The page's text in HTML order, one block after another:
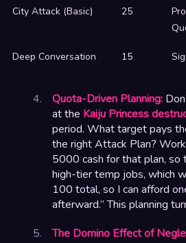
City Attack (Basic) 25
Deep Conversation 15
Quota-Driven Planning:
at the Kaiju Princess
period. What target pays
the right Attack Plan?
5000 cash for that plan,
high-tier temp jobs, which
100 total, so I can afford
afterward.” This planning
The Domino Effect of